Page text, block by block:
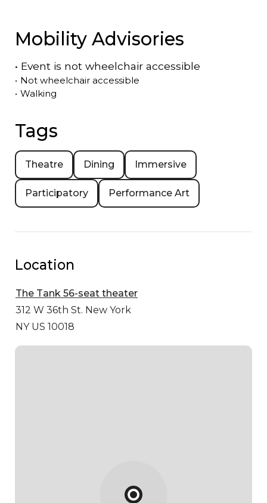
Mobility Advisories
• Event is not wheelchair accessible
• Not wheelchair accessible
• Walking
Tags
Theatre Dining Immersive
Participatory Performance Art
Location
The Tank 56-seat theater
312 W 36th St. New York
NY US 10018